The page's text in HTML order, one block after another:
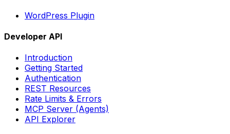
WordPress Plugin
Developer API
Introduction
Getting Started
Authentication
REST Resources
Rate Limits & Errors
MCP Server (Agents)
API Explorer